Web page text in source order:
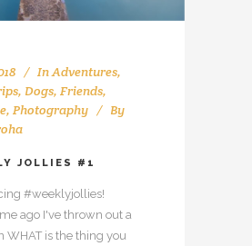
InAdventures,
, Dogs, Friends,
, Photography
By
JOLLIES #1
#weeklyjollies!
ago I've thrown out a
WHAT is the thing you